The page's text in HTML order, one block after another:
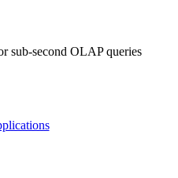
sub-second OLAP queries